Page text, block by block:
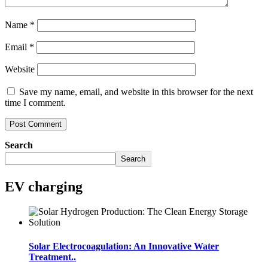
Name *
Email *
Website
Save my name, email, and website in this browser for the next
time I comment.
Search
Search
EV charging
Solar Electrocoagulation: An Innovative Water
Treatment..